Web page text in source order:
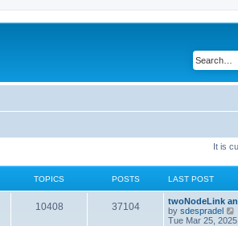
It is
TOPICS POSTS LAST POST
10408 37104
twoNodeLink
by sdespradel
i
Tue Mar 25,